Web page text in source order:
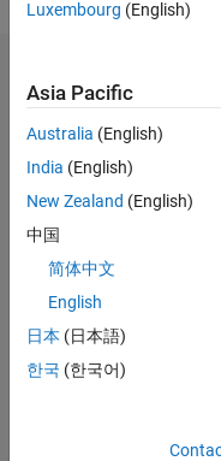
Statistics
M…
CONTRIBUTIONS L
1
Luxembourg (English)
Asia Pacific
Australia (English)
India (English)
New Zealand (English)
中国
简体中文
English
日本 (日本語)
한국 (한국어)